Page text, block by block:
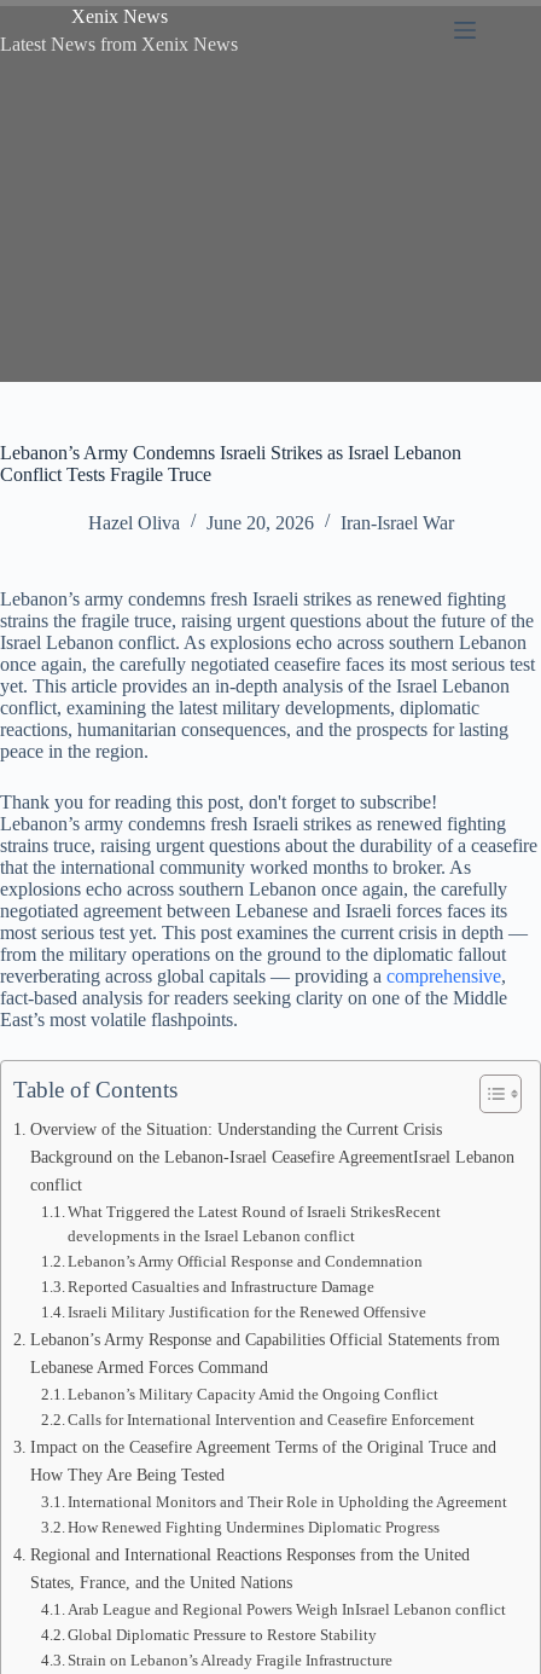
Xenix News
Latest News from Xenix News
Lebanon’s Army Condemns Israeli Strikes as Israel Lebanon
Conflict Tests Fragile Truce
Hazel Oliva June 20, 2026 Iran-Israel War
Lebanon’s army condemns fresh Israeli strikes as renewed fighting
strains the fragile truce, raising urgent questions about the future of the
Israel Lebanon conflict. As explosions echo across southern Lebanon
once again, the carefully negotiated ceasefire faces its most serious test
yet. This article provides an in-depth analysis of the Israel Lebanon
conflict, examining the latest military developments, diplomatic
reactions, humanitarian consequences, and the prospects for lasting
peace in the region.
Thank you for reading this post, don't forget to subscribe!
Lebanon’s army condemns fresh Israeli strikes as renewed fighting
strains truce, raising urgent questions about the durability of a ceasefire
that the international community worked months to broker. As
explosions echo across southern Lebanon once again, the carefully
negotiated agreement between Lebanese and Israeli forces faces its
most serious test yet. This post examines the current crisis in depth —
from the military operations on the ground to the diplomatic fallout
reverberating across global capitals — providing a comprehensive,
fact-based analysis for readers seeking clarity on one of the Middle
East’s most volatile flashpoints.
Table of Contents
Overview of the Situation: Understanding the Current Crisis
Background on the Lebanon-Israel Ceasefire AgreementIsrael Lebanon
conflict
What Triggered the Latest Round of Israeli StrikesRecent
developments in the Israel Lebanon conflict
Lebanon’s Army Official Response and Condemnation
Reported Casualties and Infrastructure Damage
Israeli Military Justification for the Renewed Offensive
Lebanon’s Army Response and Capabilities Official Statements from
Lebanese Armed Forces Command
Lebanon’s Military Capacity Amid the Ongoing Conflict
Calls for International Intervention and Ceasefire Enforcement
Impact on the Ceasefire Agreement Terms of the Original Truce and
How They Are Being Tested
International Monitors and Their Role in Upholding the Agreement
How Renewed Fighting Undermines Diplomatic Progress
Regional and International Reactions Responses from the United
States, France, and the United Nations
Arab League and Regional Powers Weigh InIsrael Lebanon conflict
Global Diplomatic Pressure to Restore Stability
Strain on Lebanon’s Already Fragile Infrastructure